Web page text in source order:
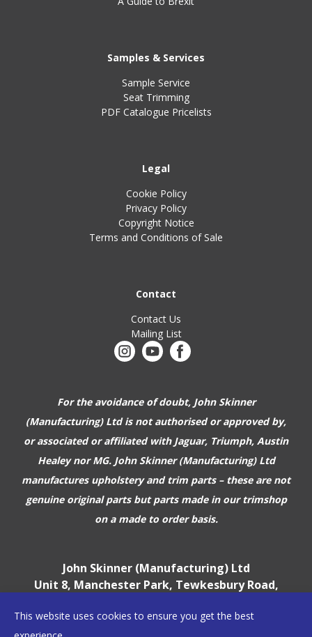
Samples & Services
Sample Service
Seat Trimming
PDF Catalogue Pricelists
Legal
Cookie Policy
Privacy Policy
Copyright Notice
Terms and Conditions of Sale
Contact
Contact Us
Mailing List
For the avoidance of doubt, John Skinner
(Manufacturing) Ltd is not authorised or approved by,
or associated or affiliated with Jaguar, Triumph, Austin
Healey nor MG. John Skinner (Manufacturing) Ltd
manufactures upholstery and trim parts – these are not
genuine original parts but parts made in our trimshop
on a made to order basis.
John Skinner (Manufacturing) Ltd
Unit 8, Manchester Park, Tewkesbury Road,
England, UK
This website uses cookies to ensure you get the best